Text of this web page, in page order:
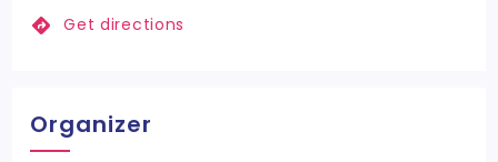
Get directions
Organizer